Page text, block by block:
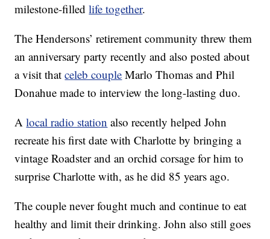
milestone-filledlife together.
The Hendersons’ retirement community threw them
an anniversary party recently and also posted about
a visit thatceleb couple Marlo Thomas and Phil
Donahue made to interview the long-lasting duo.
Alocal radio station also recently helped John
recreate his first date with Charlotte by bringing a
vintage Roadster and an orchid corsage for him to
surprise Charlotte with, as he did 85 years ago.
The couple never fought much and continue to eat
healthy and limit their drinking. John also still goes